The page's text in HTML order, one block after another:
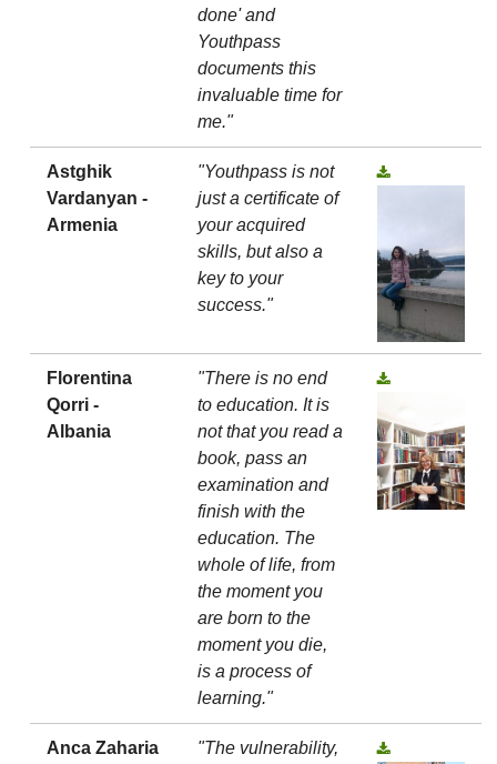
done' and
Youthpass
documents this
invaluable time for
me."
Astghik
Vardanyan -
Armenia
"Youthpass is not
just a certificate of
your acquired
skills, but also a
key to your
success."
Florentina
Qorri -
Albania
"There is no end
to education. It is
not that you read a
book, pass an
examination and
finish with the
education. The
whole of life, from
the moment you
are born to the
moment you die,
is a process of
learning."
Anca Zaharia
"The vulnerability,